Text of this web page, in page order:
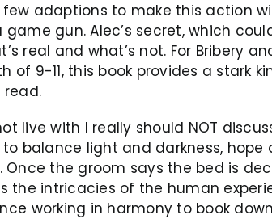
few adaptions to make this action
gun. Alec’s secret, which
and what’s not. For Bribery
9-11, this book provides a stark
read.
with I really should NOT
balance light and darkness,
the groom says the bed is
the intricacies of the human
working in harmony to book